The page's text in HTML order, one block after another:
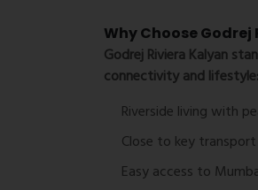
Why Choose
Godrej Riviera Kalyan
connectivity and lifestyle:
Riverside living with
Close to key
Easy access to